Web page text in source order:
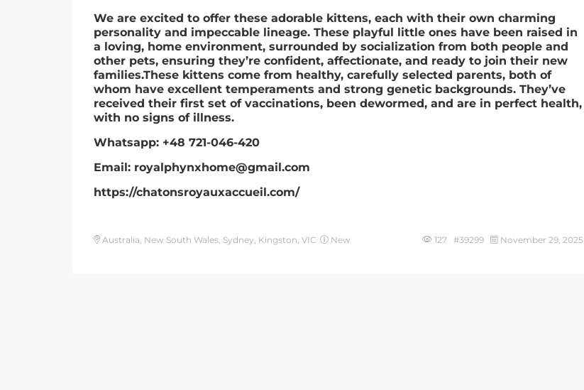
We are excited to offer these adorable kittens, each with their own charming
personality and impeccable lineage. These playful little ones have been raised in
a loving, home environment, surrounded by socialization from both people and
other pets, ensuring they’re confident, affectionate, and ready to join their new
families.These kittens come from healthy, carefully selected parents, both of
whom have excellent temperaments and strong genetic backgrounds. They’ve
received their first set of vaccinations, been dewormed, and are in perfect health,
with no signs of illness.
Whatsapp: +48 721-046-420
Email: royalphynxhome@gmail.com
https://chatonsroyauxaccueil.com/
Australia, New South Wales, Sydney, Kingston, VIC New 127 #39299 November 29, 2025